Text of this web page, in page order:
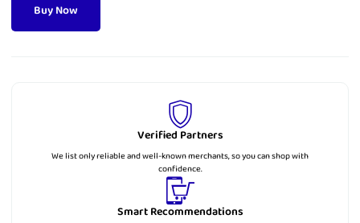
Buy Now
Verified Partners
We list only reliable and well-known merchants, so you can shop with
confidence.
Smart Recommendations